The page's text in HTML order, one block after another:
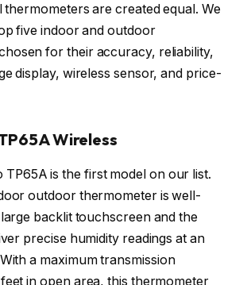
thermometers are created equal. We
five indoor and outdoor
for their accuracy, reliability,
display, wireless sensor, and price-
Wireless
is the first model on our list.
outdoor thermometer is well-
backlit touchscreen and the
precise humidity readings at an
a maximum transmission
in open area, this thermometer